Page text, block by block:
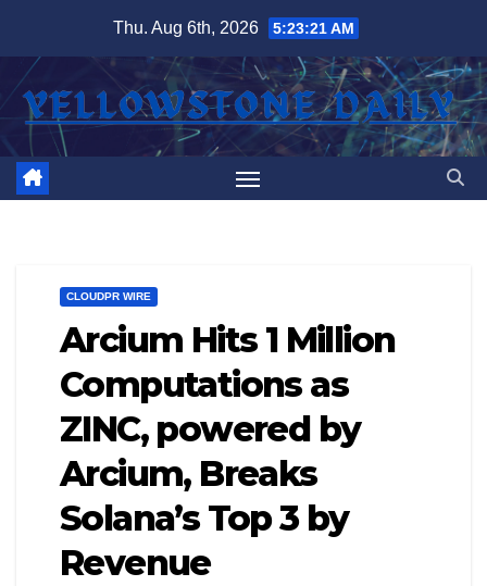
content
Thu. Aug 6th, 2026 5:23:22 AM
CLOUDPR WIRE
Arcium Hits 1 Million
Computations as
ZINC, powered by
Arcium, Breaks
Solana’s Top 3 by
Revenue